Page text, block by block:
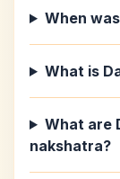
When
What is
What are
nakshatra?